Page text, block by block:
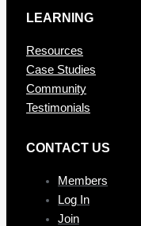
LEARNING
Resources
Case Studies
Community
Testimonials
CONTAC T US
Members
Log In
Join